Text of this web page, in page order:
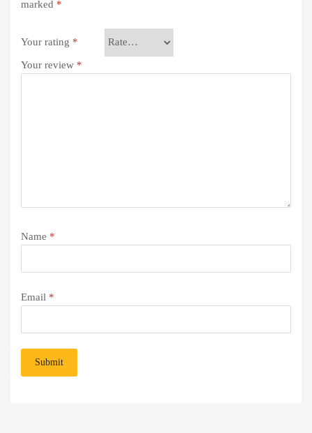
marked *
Your rating *
Your review *
Name *
Email *